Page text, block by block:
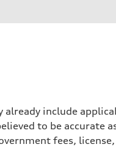
include
to be accurate
fees,